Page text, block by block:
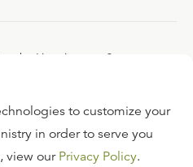
the Ligonier team?
FAQ
to customize your
in order to serve you
view our Privacy Policy.